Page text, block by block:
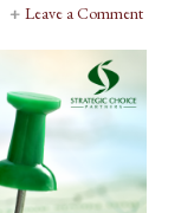
Leave a Comment